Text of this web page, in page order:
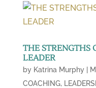
THE STRENGTHS
LEADER
by Katrina Murphy|
COACHING,